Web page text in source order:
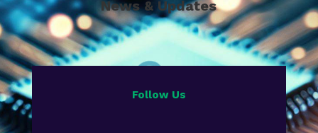
News & Updates
Follow Us